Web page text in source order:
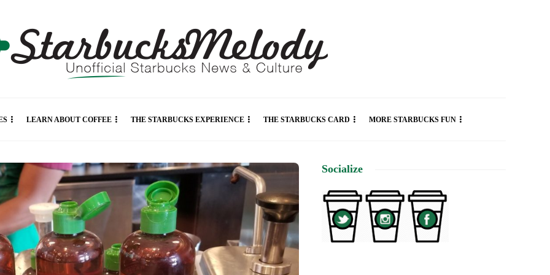
LEARN ABOUT COFFEE THE STARBUCKS EXPERIENCE THE STARBUCKS CARD MORE STARBUCKS FUN
Socialize